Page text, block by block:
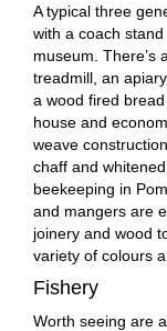
A typical three
with a coach
museum. There’s
treadmill, an
a wood fired
house and
weave
chaff and
beekeeping in
and mangers are
joinery and wood
variety of colours
Fishery
Worth seeing are